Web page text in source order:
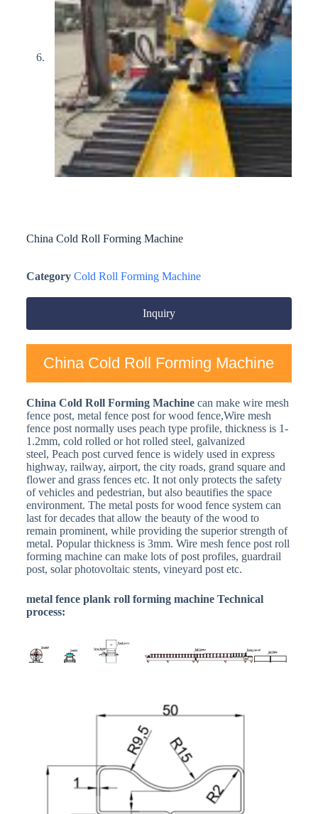
China Cold Roll Forming Machine
Category Cold Roll Forming Machine
Inquiry
China Cold Roll Forming Machine
China Cold Roll Forming Machinecan make wire mesh
fence post, metal fence post for wood fence,Wire mesh
fence post normally uses peach type profile, thickness is 1-
1.2mm, cold rolled or hot rolled steel, galvanized
steel, Peach post curved fence is widely used in express
highway, railway, airport, the city roads, grand square and
flower and grass fences etc. It not only protects the safety
of vehicles and pedestrian, but also beautifies the space
environment. The metal posts for wood fence system can
last for decades that allow the beauty of the wood to
remain prominent, while providing the superior strength of
metal. Popular thickness is 3mm. Wire mesh fence post roll
forming machine can make lots of post profiles, guardrail
post, solar photovoltaic stents, vineyard post etc.
metal fence plank roll forming machine Technical
process: